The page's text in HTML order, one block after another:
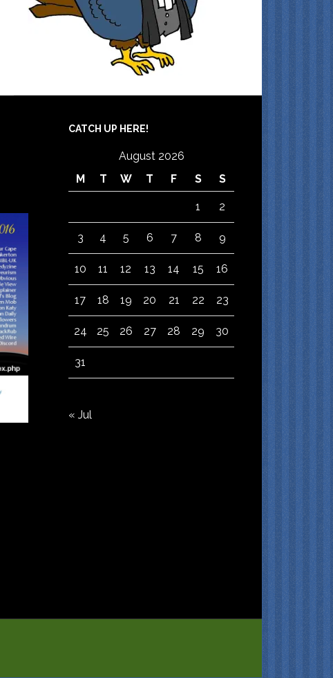
CATCH UP HERE!
August 2026
M
T W T F S S
1 2
3 4 5 6 7 8 9
10 11 12 13 14 15 16
17 18 19 20 21 22 23
24 25 26 27 28 29 30
31
« Jul